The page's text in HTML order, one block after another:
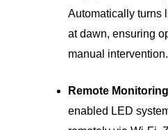
Automatically turns
at dawn, ensuring
manual intervention.
Remote
enabled LED